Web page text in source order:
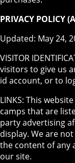
PRIVACY POLICY
Updated: May 24,
VISITOR
visitors to give us
id account, or to
LINKS: This
camps that are
party advertising
display. We are
the content of any
our site.